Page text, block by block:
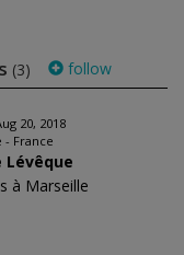
(3) follow
20, 2018
- France
Lévêque
à Marseille